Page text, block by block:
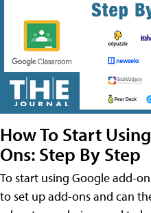
How To Start
Ons: Step By Step
To start using Google add-
to set up add-ons and can